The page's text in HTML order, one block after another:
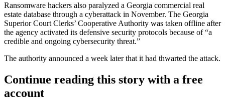
Ransomware hackers also paralyzed a Georgia commercial real
estate database through a cyberattack in November. The Georgia
Superior Court Clerks’ Cooperative Authority was taken offline after
the agency activated its defensive security protocols because of “a
credible and ongoing cybersecurity threat.”
The authority announced a week later that it had thwarted the attack.
Continue reading this story with a free
account